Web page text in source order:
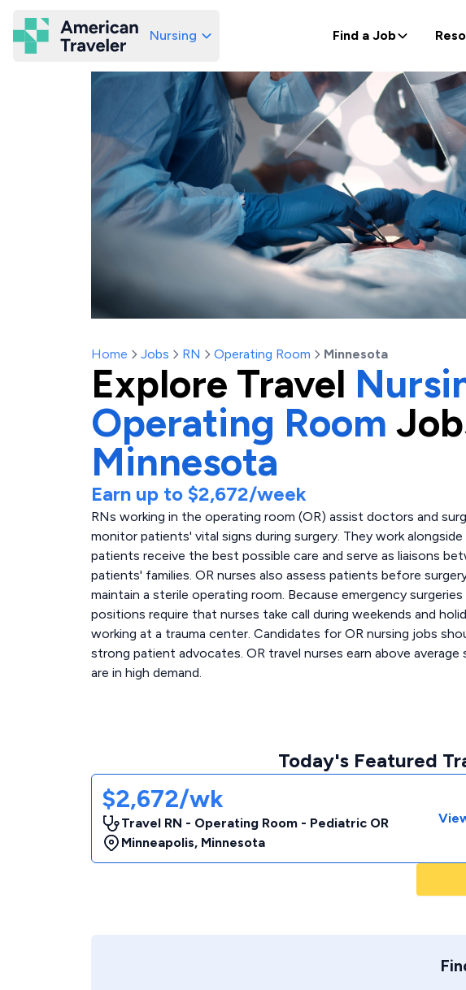
American Traveler
Nursing Find a Job
Home Jobs RN Operating Room Minnesota
Explore Travel
Operating Room
Minnesota
Earn up to $2,672/week
RNs working in the operating room (OR) assist doctors and
monitor patients' vital signs during surgery. They work
patients receive the best possible care and serve as liaisons
patients' families. OR nurses also assess patients before
maintain a sterile operating room. Because emergency
positions require that nurses take call during weekends and
working at a trauma center. Candidates for OR nursing jobs
strong patient advocates. OR travel nurses earn above average
are in high demand.
Today's Featured
$2,672/wk
Travel RN - Operating Room - Pediatric OR
Minneapolis, Minnesota